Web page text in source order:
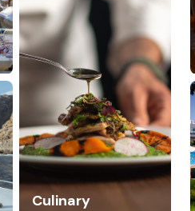
Culinary